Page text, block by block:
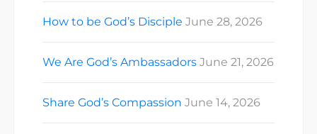
How to be God’s Disciple June 28, 2026
We Are God’s Ambassadors June 21, 2026
Share God’s Compassion June 14, 2026